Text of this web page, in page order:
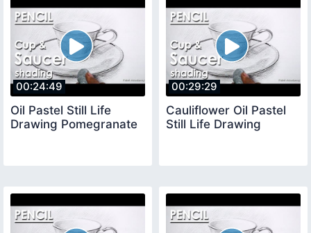
00:24:49
Oil Pastel Still Life
Drawing Pomegranate
00:29:29
Cauliflower Oil Pastel
Still Life Drawing